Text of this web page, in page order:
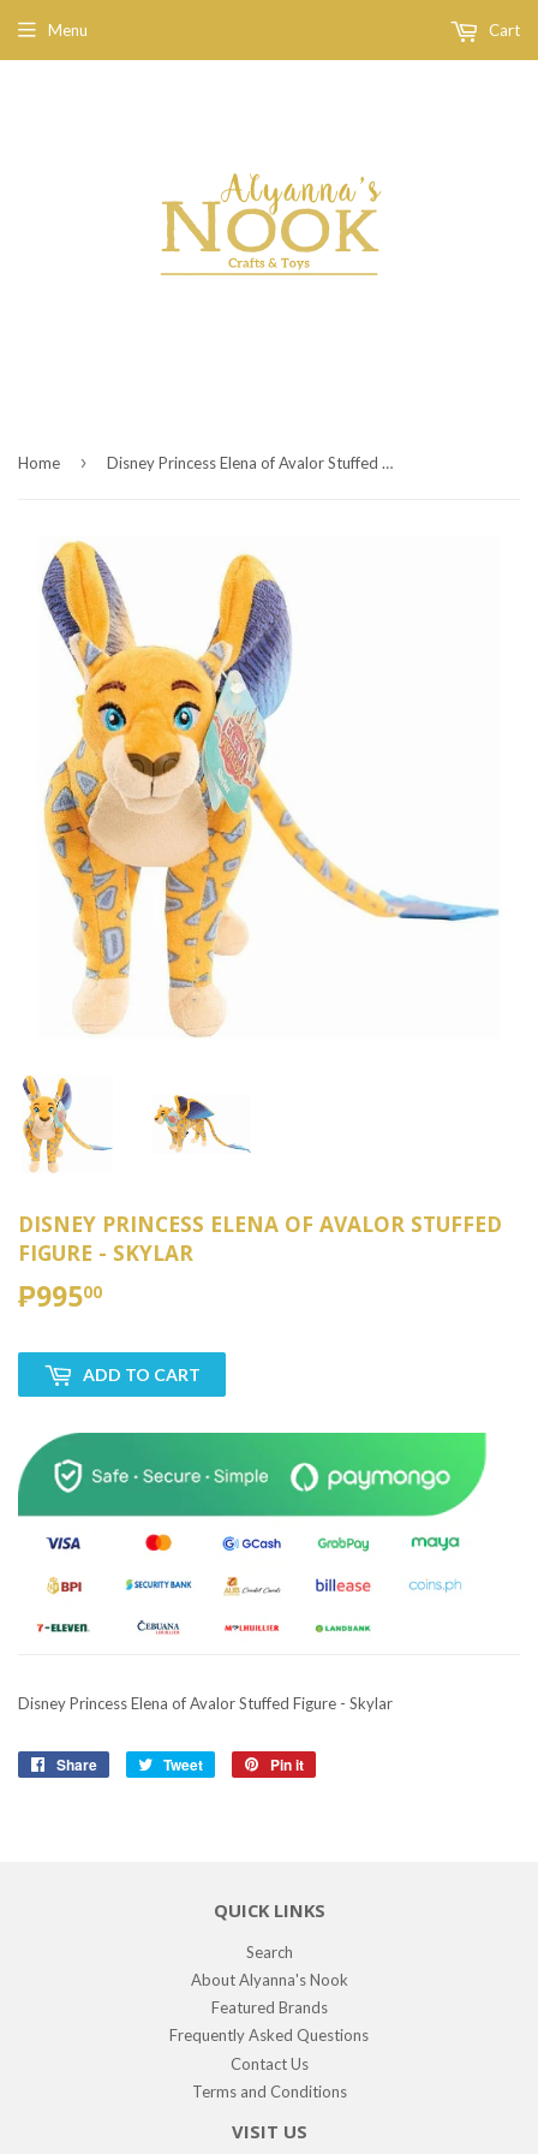
Menu Cart
Home › Disney Princess Elena of Avalor Stuffed Figure - Skylar
DISNEY PRINCESS ELENA OF AVALOR STUFFED
FIGURE - SKYLAR
₱99500
ADD TO CART
Disney Princess Elena of Avalor Stuffed Figure - Skylar
Share
Share
Tweet
Tweet
Pin it
QUICK LINKS
Search
About Alyanna's Nook
Featured Brands
Frequently Asked Questions
Contact Us
Terms and Conditions
VISIT US